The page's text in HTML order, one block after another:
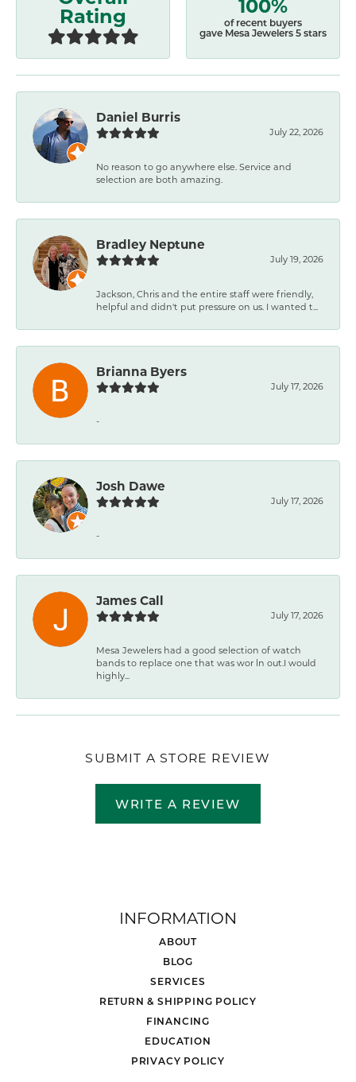
Rating
of recent buyers
gave Mesa Jewelers 5 stars
Daniel Burris
July 22, 2026
No reason to go anywhere else. Service and
selection are both amazing.
Bradley Neptune
July 19, 2026
Jackson, Chris and the entire staff were friendly,
helpful and didn't put pressure on us. I wanted t...
Brianna Byers
July 17, 2026
-
Josh Dawe
July 17, 2026
-
James Call
July 17, 2026
Mesa Jewelers had a good selection of watch
bands to replace one that was wor ln out.I would
highly...
SUBMIT A STORE REVIEW
WRITE A REVIEW
INFORMATION
ABOUT
BLOG
SERVICES
RETURN & SHIPPING POLICY
FINANCING
EDUCATION
PRIVACY POLICY